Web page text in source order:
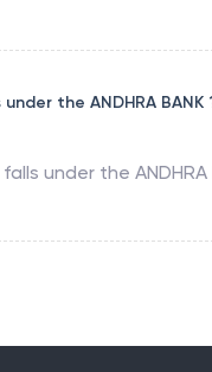
the ANDHRA BANK
under the ANDHRA